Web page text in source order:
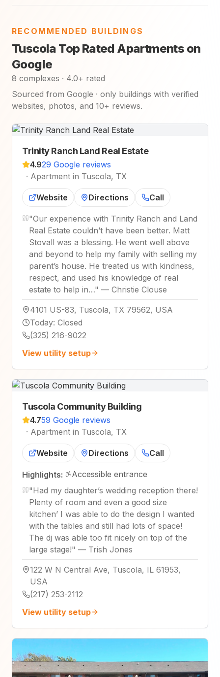
RECOMMENDED BUILDINGS
Tuscola Top Rated Apartments on
Google
8 complexes · 4.0+ rated
Sourced from Google · only buildings with verified
websites, photos, and 10+ reviews.
Trinity Ranch Land Real Estate
4.929 Google reviews
· Apartment in Tuscola, TX
Website Directions Call
"Our experience with Trinity Ranch and Land
Real Estate couldn’t have been better. Matt
Stovall was a blessing. He went well above
and beyond to help my family with selling my
parent’s house. He treated us with kindness,
respect, and used his knowledge of real
estate to help in…" — Christie Clouse
4101 US-83, Tuscola, TX 79562, USA
Today: Closed
(325) 216-9022
View utility setup
Tuscola Community Building
4.759 Google reviews
· Apartment in Tuscola, TX
Website Directions Call
Highlights:
Accessible entrance
"Had my daughter’s wedding reception there!
Plenty of room and even a good size
kitchen’ I was able to do the design I wanted
with the tables and still had lots of space!
The dj was able too fit nicely on top of the
large stage!" — Trish Jones
122 W N Central Ave, Tuscola, IL 61953,
USA
(217) 253-2112
View utility setup